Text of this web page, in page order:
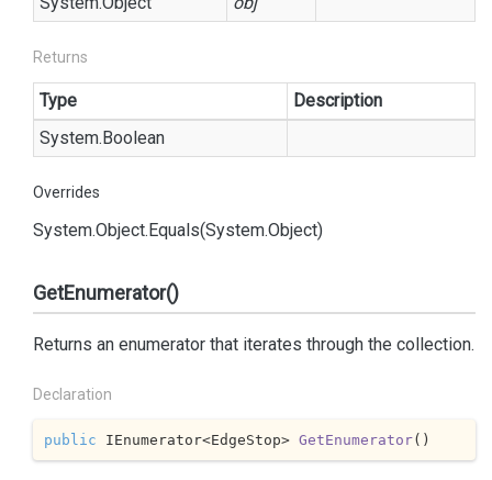
Returns
Type
Description
System.Boolean
Overrides
System.Object.Equals(System.Object)
GetEnumerator()
Returns an enumerator that iterates through the collection.
Declaration
public IEnumerator<EdgeStop> GetEnumerator( )